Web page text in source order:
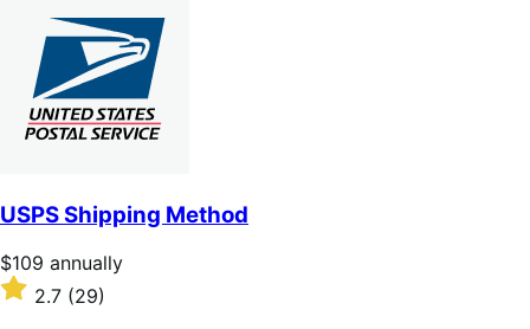
stars
USPS Shipping Method
Price
$109
annually
$109 annually
Rated
2.7
2.7 (29)